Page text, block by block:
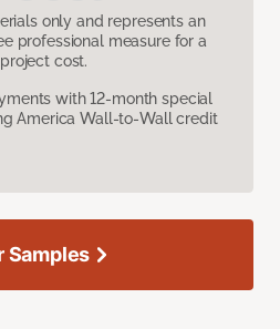
only and represents an
professional measure for a
cost.
with 12-month special
America Wall-to-Wall credit
Samples